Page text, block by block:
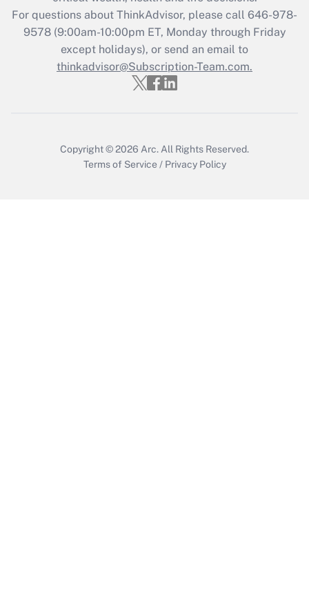
Recently Updated Q&As
Who must file a return?
Get Answer
For questions about ThinkAdvisor, please call 646-978-
9578(9:00am-10:00pm ET, Monday through Friday
except holidays), or send an email to
thinkadvisor@Subscription-Team.com.
Copyright © 2026 Arc. All Rights Reserved.
Terms of Service / Privacy Policy